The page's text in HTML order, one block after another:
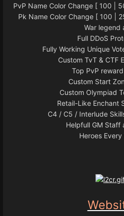
PvP Name Color Change [ 100 |
Pk Name Color Change [ 100 |
War legend
Full DDoS
Fully Working Unique
Custom TvT & CTF
Top PvP
Custom Start
Custom Olympiad
Retail-Like Enchant
C4 / C5 / Interlude
Helpfull GM Staff
Heroes Every